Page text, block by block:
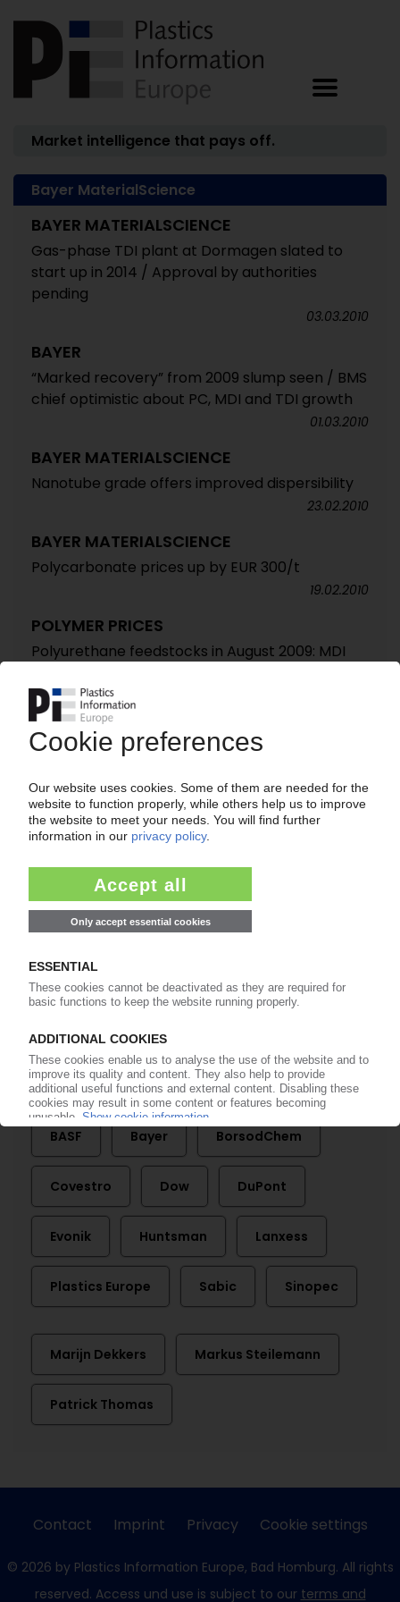
Market intelligence that pays off.
Bayer MaterialScience
BAYER MATERIALSCIENCE
Gas-phase TDI plant at Dormagen slated to
start up in 2014 / Approval by authorities
pending
03.03.2010
BAYER
“Marked recovery” from 2009 slump seen / BMS
chief optimistic about PC, MDI and TDI growth
01.03.2010
BAYER MATERIALSCIENCE
Nanotube grade offers improved dispersibility
23.02.2010
BAYER MATERIALSCIENCE
Polycarbonate prices up by EUR 300/t
19.02.2010
POLYMER PRICES
Polyurethane feedstocks in August 2009: MDI
Supply situation shaky / Insulation grades boost
order activity / Demand livelier as holidays end
/ Higher prices in sight
GERMAN PLASTICS PRODUCERS
Business stabilises at low level after late 2008
crash / Sales and production lose ground
against 2007
BAYER MATERIALSCIENCE
/ Slight revival in PU orders
16.12.2008
More about
BASF Bayer BorsodChem
Covestro Dow DuPont
Evonik Huntsman Lanxess
Plastics Europe Sabic Sinopec
Marijn Dekkers Markus Steilemann
Patrick Thomas
Contact Imprint Privacy Cookie settings
© 2026 by Plastics Information Europe, Bad Homburg. All rights
reserved. Access und use is subject to our terms and